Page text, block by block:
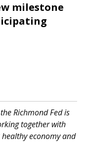
milestone
Richmond Fed is
together with
economy and